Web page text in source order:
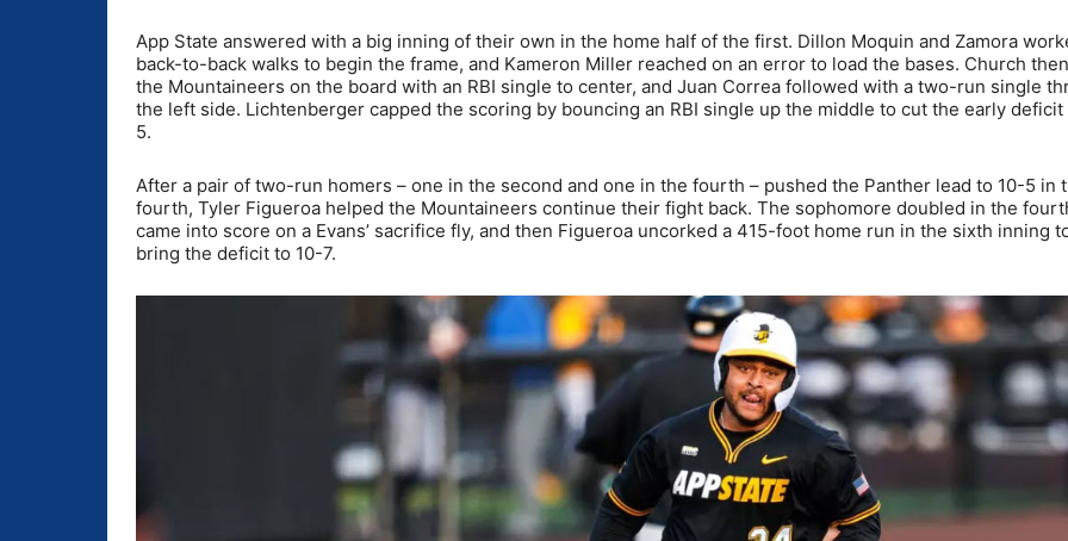
App State answered with a big inning of their own in the home half of the first. Dillon Moquin and Zamora
back-to-back walks to begin the frame, and Kameron Miller reached on an error to load the bases. Church
the Mountaineers on the board with an RBI single to center, and Juan Correa followed with a two-run single
the left side. Lichtenberger capped the scoring by bouncing an RBI single up the middle to cut the early
5.
After a pair of two-run homers – one in the second and one in the fourth – pushed the Panther lead to 10-5 in
fourth, Tyler Figueroa helped the Mountaineers continue their fight back. The sophomore doubled in the
came into score on a Evans’ sacrifice fly, and then Figueroa uncorked a 415-foot home run in the sixth inning
bring the deficit to 10-7.